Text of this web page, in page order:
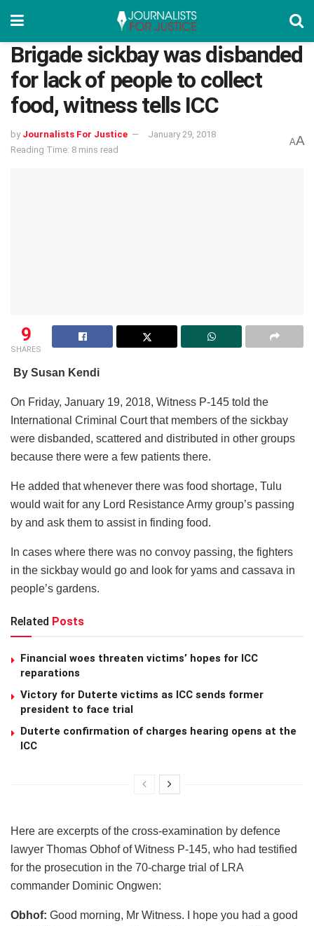
Brigade sickbay was disbanded
for lack of people to collect
food, witness tells ICC
by Journalists For Justice
January 29, 2018
Reading Time: 8 mins read
AA
9
SHARES
By Susan Kendi
On Friday, January 19, 2018, Witness P-145 told the
International Criminal Court that members of the sickbay
were disbanded, scattered and distributed in other groups
because there were a few patients there.
He added that whenever there was food shortage, Tulu
would wait for any Lord Resistance Army group’s passing
by and ask them to assist in finding food.
In cases where there was no convoy passing, the fighters
in the sickbay would go and look for yams and cassava in
people’s gardens.
Related Posts
Financial woes threaten victims’ hopes for ICC
reparations
Victory for Duterte victims as ICC sends former
president to face trial
Duterte confirmation of charges hearing opens at the
ICC
Here are excerpts of the cross-examination by defence
lawyer Thomas Obhof of Witness P-145, who had testified
for the prosecution in the 70-charge trial of LRA
commander Dominic Ongwen:
Obhof: Good morning, Mr Witness. I hope you had a good